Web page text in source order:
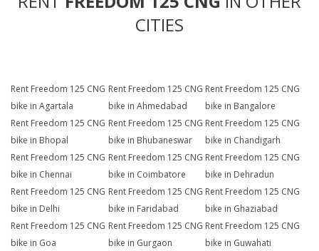
CITIES
Rent Freedom 125 CNG
bike in Agartala
Rent Freedom 125 CNG
bike in Ahmedabad
Rent Freedom 125 CNG
bike in Bangalore
Rent Freedom 125 CNG
bike in Bhopal
Rent Freedom 125 CNG
bike in Bhubaneswar
Rent Freedom 125 CNG
bike in Chandigarh
Rent Freedom 125 CNG
bike in Chennai
Rent Freedom 125 CNG
bike in Coimbatore
Rent Freedom 125 CNG
bike in Dehradun
Rent Freedom 125 CNG
bike in Delhi
Rent Freedom 125 CNG
bike in Faridabad
Rent Freedom 125 CNG
bike in Ghaziabad
Rent Freedom 125 CNG
bike in Goa
Rent Freedom 125 CNG
bike in Gurgaon
Rent Freedom 125 CNG
bike in Guwahati